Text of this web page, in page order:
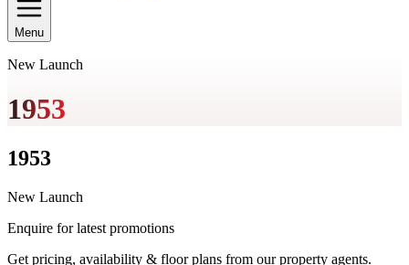
Menu
New Launch
1953
1953
New Launch
Enquire for latest promotions
Get pricing, availability & floor plans from our property agents.